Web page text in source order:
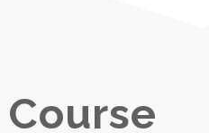
Course